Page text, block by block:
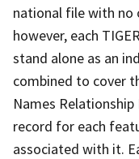
national file with no
however, each
stand alone as an
combined to cover
Names Relationship
record for each
associated with it.